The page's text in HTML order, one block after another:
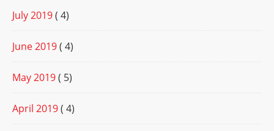
July 2019( 4)
June 2019( 4)
May 2019( 5)
April 2019( 4)